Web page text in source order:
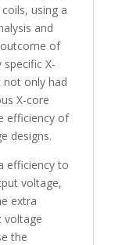
using a
and
of
X-
not only had
X-core
efficiency of
designs.
efficiency to
voltage,
extra
voltage
the